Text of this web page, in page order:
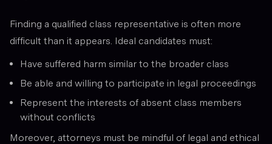
Finding a qualified class representative is often more
difficult than it appears. Ideal candidates must:
Have suffered harm similar to the broader class
Be able and willing to participate in legal proceedings
Represent the interests of absent class members
without conflicts
Moreover, attorneys must be mindful of legal and ethical